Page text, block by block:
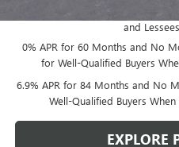
and Lessees
0% APR for 60 Months and No
for Well-Qualified Buyers
6.9% APR for 84 Months and No
Well-Qualified Buyers
EXPLORE